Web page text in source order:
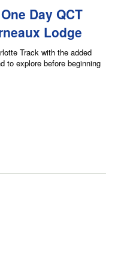
Day QCT
Lodge
Track with the added
to explore before beginning